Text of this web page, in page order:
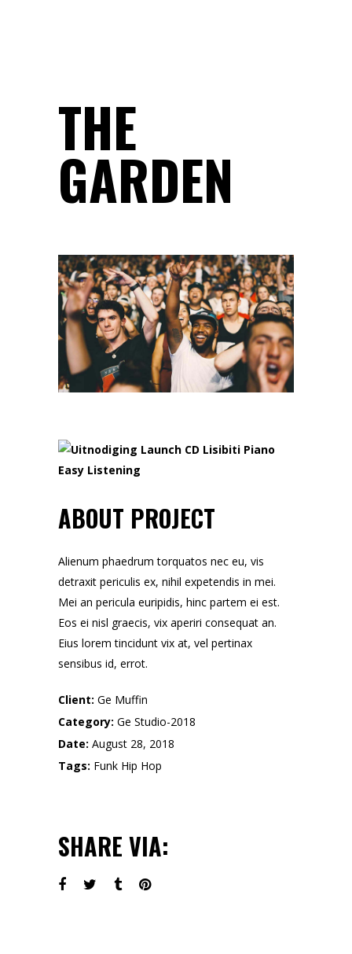
THE
GARDEN
ABOUT PROJECT
Alienum phaedrum torquatos nec eu, vis
detraxit periculis ex, nihil expetendis in mei.
Mei an pericula euripidis, hinc partem ei est.
Eos ei nisl graecis, vix aperiri consequat an.
Eius lorem tincidunt vix at, vel pertinax
sensibus id, errot.
Client: Ge Muffin
Category: Ge Studio-2018
Date: August 28, 2018
Tags: Funk Hip Hop
SHARE VIA: